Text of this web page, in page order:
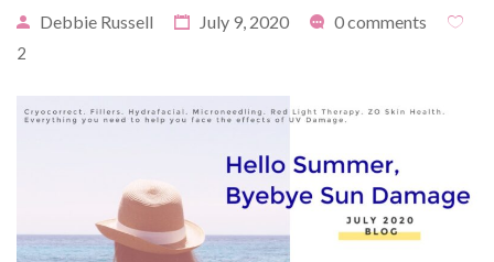
Debbie Russell July 9, 2020 0 comments
2